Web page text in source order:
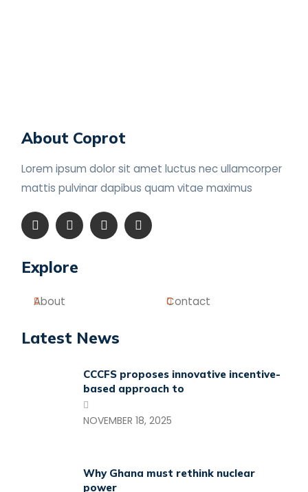
About Coprot
Lorem ipsum dolor sit amet luctus nec ullamcorper
mattis pulvinar dapibusquam vitae maximus
Explore
About Contact
Latest News
CCCFS proposes innovative incentive-
based approach to
NOVEMBER 18, 2025
Why Ghana must rethink nuclear
power